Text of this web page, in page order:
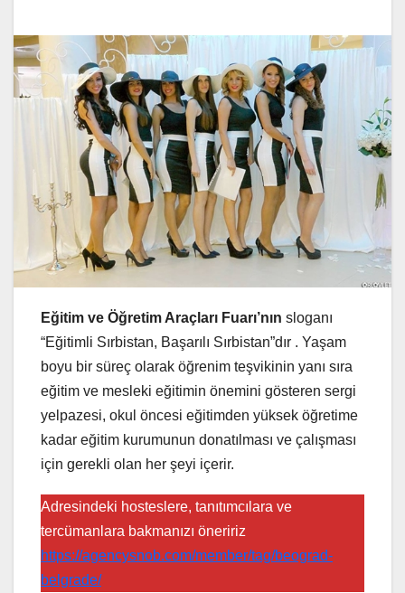
Eğitim ve Öğretim Araçları Fuarı’nın sloganı
“Eğitimli Sırbistan, Başarılı Sırbistan”dır . Yaşam
boyu bir süreç olarak öğrenim teşvikinin yanı sıra
eğitim ve mesleki eğitimin önemini gösteren sergi
yelpazesi, okul öncesi eğitimden yüksek öğretime
kadar eğitim kurumunun donatılması ve çalışması
için gerekli olan her şeyi içerir.
Adresindeki hosteslere, tanıtımcılara ve
tercümanlara bakmanızı öneririz
https://agencysnob.com/member/tag/beograd-
belgrade/